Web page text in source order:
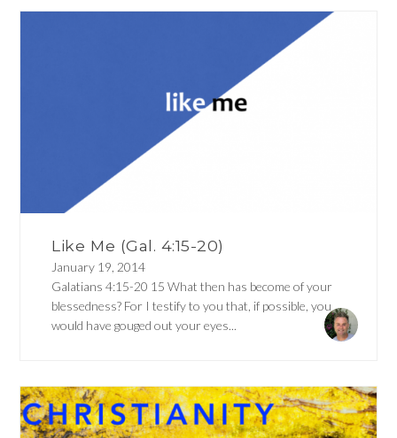
Like Me (Gal. 4:15-20)
January 19, 2014
Galatians 4:15-20 15 What then has become of your
blessedness? For I testify to you that, if possible, you
would have gouged out your eyes...